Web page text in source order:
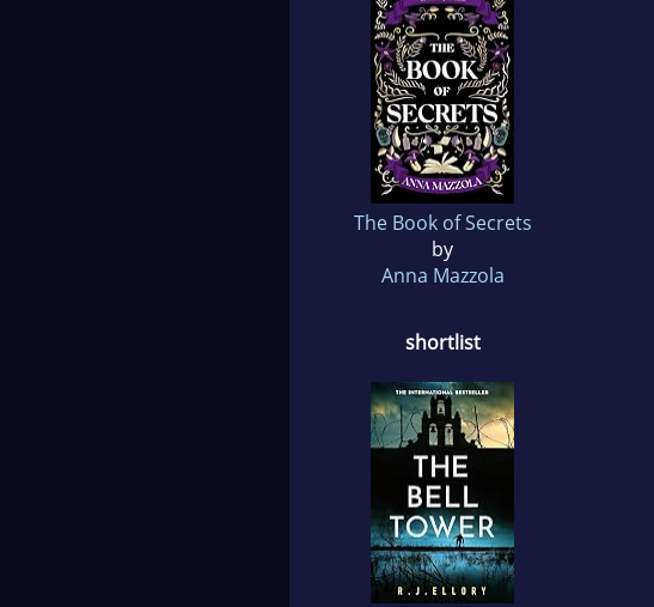
The Book of Secrets
by
Anna Mazzola
shortlist